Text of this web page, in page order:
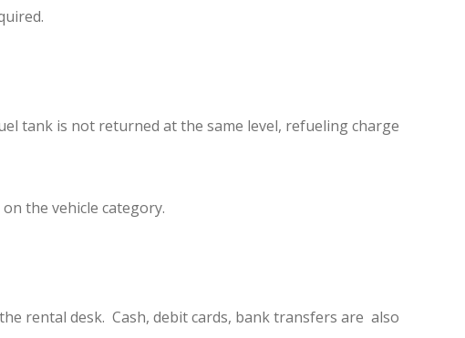
tank is not returned at the same level, refueling charge
the vehicle category.
rental desk. Cash, debit cards, bank transfers are also